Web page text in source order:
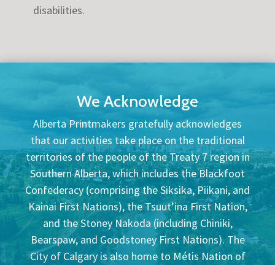
disabilities.
We Acknowledge
Alberta Printmakers gratefully acknowledges
that our activities take place on the traditional
territories of the people of the Treaty 7 region in
Southern Alberta, which includes the Blackfoot
Confederacy (comprising the Siksika, Piikani, and
Kainai First Nations), the Tsuut’ina First Nation,
and the Stoney Nakoda (including Chiniki,
Bearspaw, and Goodstoney First Nations). The
City of Calgary is also home to Métis Nation of